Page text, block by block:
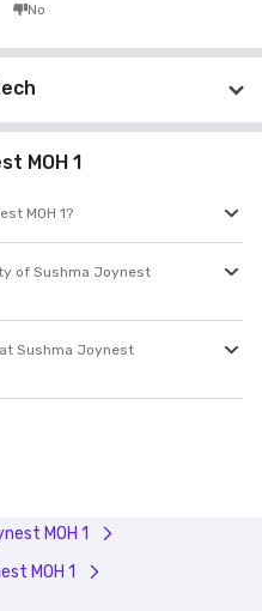
No
MOH 1
MOH 1?
of Sushma Joynest
Sushma Joynest
MOH 1
MOH 1